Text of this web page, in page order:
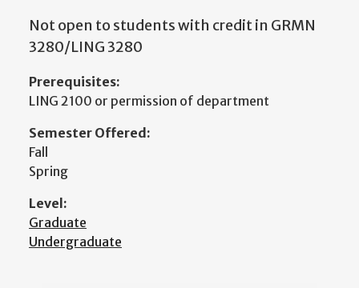
Not open to students with credit in GRMN
3280/LING 3280
Prerequisites:
LING 2100 or permission of department
Semester Offered:
Fall
Spring
Level:
Graduate
Undergraduate